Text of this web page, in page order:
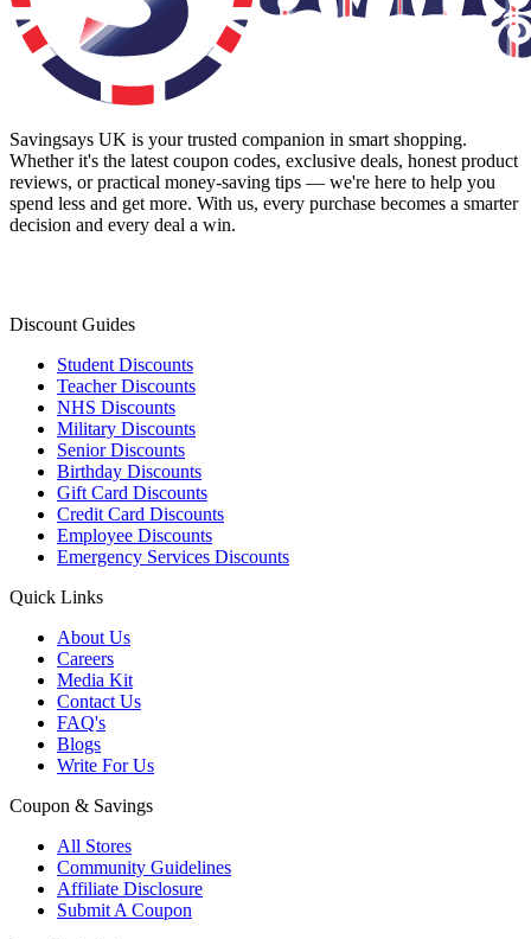
Savingsays UK is your trusted companion in smart shopping.
Whether it's the latest coupon codes, exclusive deals, honest product
reviews, or practical money-saving tips — we're here to help you
spend less and get more. With us, every purchase becomes a smarter
decision and every deal a win.
Discount Guides
Student Discounts
Teacher Discounts
NHS Discounts
Military Discounts
Senior Discounts
Birthday Discounts
Gift Card Discounts
Credit Card Discounts
Employee Discounts
Emergency Services Discounts
Quick Links
About Us
Careers
Media Kit
Contact Us
FAQ's
Blogs
Write For Us
Coupon & Savings
All Stores
Community Guidelines
Affiliate Disclosure
Submit A Coupon